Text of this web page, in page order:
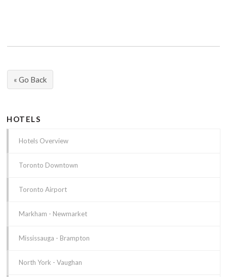
« Go Back
HOTELS
Hotels Overview
Toronto Downtown
Toronto Airport
Markham - Newmarket
Mississauga - Brampton
North York - Vaughan